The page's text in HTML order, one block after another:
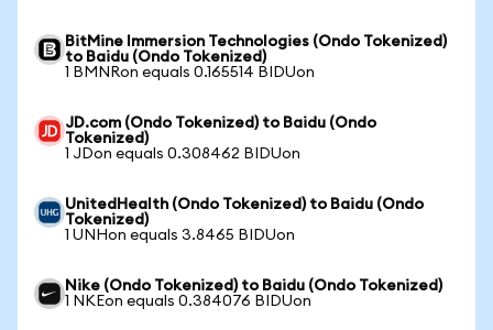
BitMine Immersion Technologies (Ondo Tokenized)
to Baidu (Ondo Tokenized)
1 BMNRon equals 0.165514 BIDUon
JD.com (Ondo Tokenized) to Baidu (Ondo
Tokenized)
1 JDon equals 0.308462 BIDUon
UnitedHealth (Ondo Tokenized) to Baidu (Ondo
Tokenized)
1 UNHon equals 3.8465 BIDUon
Nike (Ondo Tokenized) to Baidu (Ondo Tokenized)
1 NKEon equals 0.384076 BIDUon